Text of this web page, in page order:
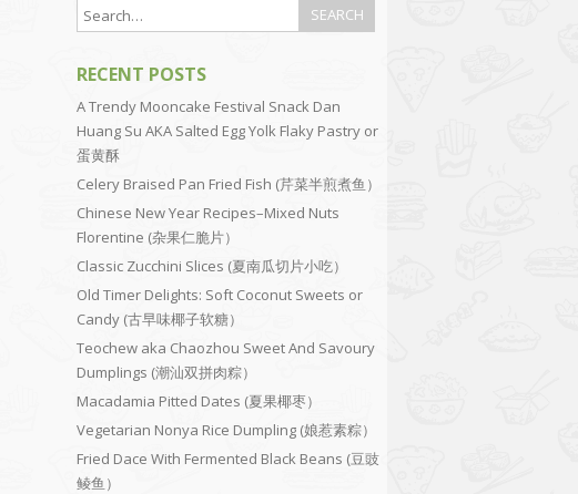
RECENT POSTS
A Trendy Mooncake Festival Snack Dan
Huang Su AKA Salted Egg Yolk Flaky Pastry or
蛋黄酥
Celery Braised Pan Fried Fish (芹菜半煎煮鱼）
Chinese New Year Recipes–Mixed Nuts
Florentine (杂果仁脆片）
Classic Zucchini Slices (夏南瓜切片小吃）
Old Timer Delights: Soft Coconut Sweets or
Candy (古早味椰子软糖）
Teochew aka Chaozhou Sweet And Savoury
Dumplings (潮汕双拼肉粽）
Macadamia Pitted Dates (夏果椰枣）
Vegetarian Nonya Rice Dumpling (娘惹素粽）
Fried Dace With Fermented Black Beans (豆豉
鲮鱼）